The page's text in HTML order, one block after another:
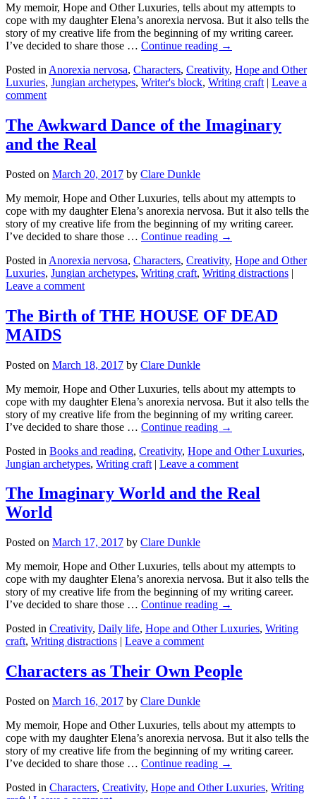
My memoir, Hope and Other Luxuries, tells about my attempts to
cope with my daughter Elena’s anorexia nervosa. But it also tells the
story of my creative life from the beginning of my writing career.
I’ve decided to share those … Continue reading →
Posted in Anorexia nervosa, Characters, Creativity, Hope and Other
Luxuries, Jungian archetypes, Writer's block, Writing craft | Leave a
comment
The Awkward Dance of the Imaginary
and the Real
Posted on March 20, 2017 by Clare Dunkle
My memoir, Hope and Other Luxuries, tells about my attempts to
cope with my daughter Elena’s anorexia nervosa. But it also tells the
story of my creative life from the beginning of my writing career.
I’ve decided to share those … Continue reading →
Posted in Anorexia nervosa, Characters, Creativity, Hope and Other
Luxuries, Jungian archetypes, Writing craft, Writing distractions |
Leave a comment
The Birth of THE HOUSE OF DEAD
MAIDS
Posted on March 18, 2017 by Clare Dunkle
My memoir, Hope and Other Luxuries, tells about my attempts to
cope with my daughter Elena’s anorexia nervosa. But it also tells the
story of my creative life from the beginning of my writing career.
I’ve decided to share those … Continue reading →
Posted in Books and reading, Creativity, Hope and Other Luxuries,
Jungian archetypes, Writing craft | Leave a comment
The Imaginary World and the Real
World
Posted on March 17, 2017 by Clare Dunkle
My memoir, Hope and Other Luxuries, tells about my attempts to
cope with my daughter Elena’s anorexia nervosa. But it also tells the
story of my creative life from the beginning of my writing career.
I’ve decided to share those … Continue reading →
Posted in Creativity, Daily life, Hope and Other Luxuries, Writing
craft, Writing distractions | Leave a comment
Characters as Their Own People
Posted on March 16, 2017 by Clare Dunkle
My memoir, Hope and Other Luxuries, tells about my attempts to
cope with my daughter Elena’s anorexia nervosa. But it also tells the
story of my creative life from the beginning of my writing career.
I’ve decided to share those … Continue reading →
Posted in Characters, Creativity, Hope and Other Luxuries, Writing